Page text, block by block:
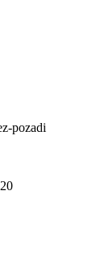
pozadi